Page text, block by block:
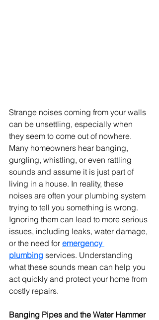
Strange noises coming from your walls
can be unsettling, especially when
they seem to come out of nowhere.
Many homeowners hear banging,
gurgling, whistling, or even rattling
sounds and assume it is just part of
living in a house. In reality, these
noises are often your plumbing system
trying to tell you something is wrong.
Ignoring them can lead to more serious
issues, including leaks, water damage,
or the need for emergency
plumbing services. Understanding
what these sounds mean can help you
act quickly and protect your home from
costly repairs.
Banging Pipes and the Water Hammer